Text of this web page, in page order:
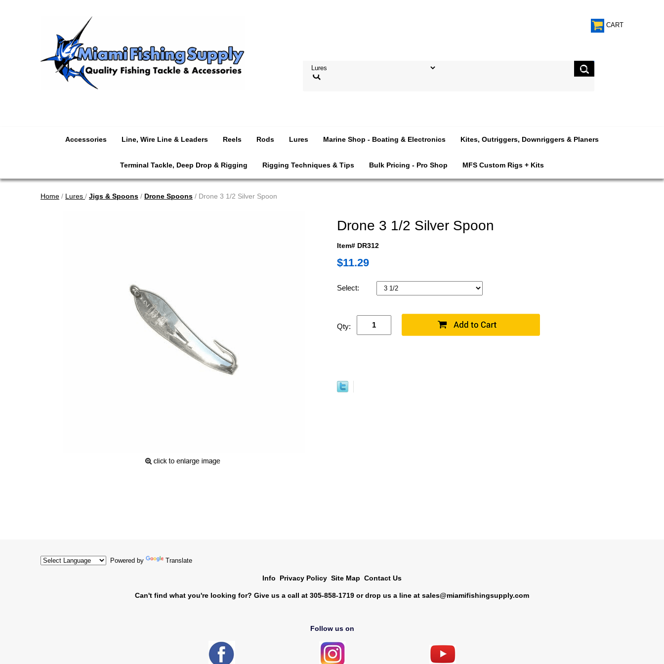
CART
Accessories Line, Wire Line & Leaders Reels Rods Lures Marine Shop - Boating & Electronics Kites, Outriggers, Downriggers & Planers
Terminal Tackle, Deep Drop & Rigging Rigging Techniques & Tips Bulk Pricing - Pro Shop MFS Custom Rigs + Kits
Home / Lures / Jigs & Spoons / Drone Spoons / Drone 3 1/2 Silver Spoon
Drone 3 1/2 Silver Spoon
Item# DR312
$11.29
Select:
Qty:
Powered by Translate
Info Privacy Policy Site Map Contact Us
Can't find what you're looking for? Give us a call at 305-858-1719 or drop us a line at sales@miamifishingsupply.com
Follow us on